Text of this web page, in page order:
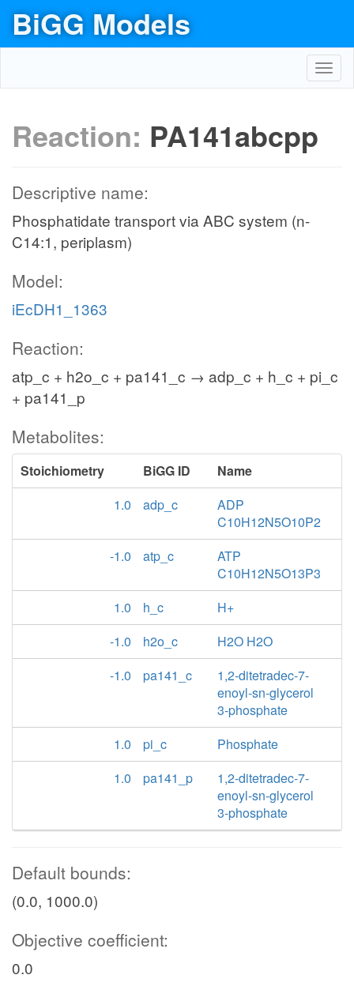
BiGG Models
Reaction: PA141abcpp
Descriptive name:
Phosphatidate transport via ABC system (n-
C14:1, periplasm)
Model:
iEcDH1_1363
Reaction:
atp_c + h2o_c + pa141_c → adp_c + h_c + pi_c
+ pa141_p
Metabolites:
Stoichiometry BiGG ID
Name
1.0
adp_c
ADP
C10H12N5O10P2
-1.0
atp_c
ATP
C10H12N5O13P3
1.0
h_c
H+
-1.0
h2o_c
H2O H2O
-1.0
pa141_c
1,2-ditetradec-7-
enoyl-sn-glycerol
3-phosphate
1.0
pi_c
Phosphate
1.0
pa141_p
1,2-ditetradec-7-
enoyl-sn-glycerol
3-phosphate
Default bounds:
(0.0, 1000.0)
Objective coefficient:
0.0